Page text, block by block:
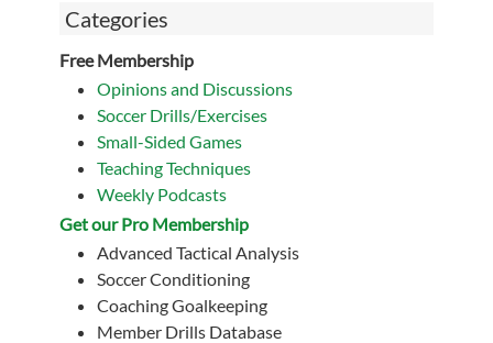
Categories
Free Membership
Opinions and Discussions
Soccer Drills/Exercises
Small-Sided Games
Teaching Techniques
Weekly Podcasts
Get our Pro Membership
Advanced Tactical Analysis
Soccer Conditioning
Coaching Goalkeeping
Member Drills Database